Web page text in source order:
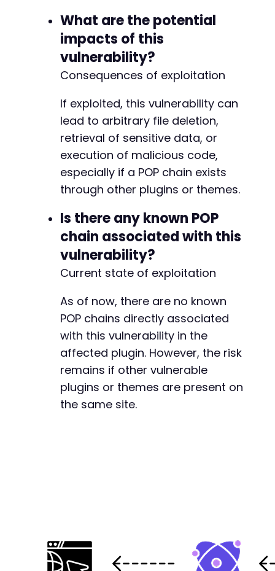
What are the potential
impacts of this
vulnerability?
Consequences of exploitation
If exploited, this vulnerability can
lead to arbitrary file deletion,
retrieval of sensitive data, or
execution of malicious code,
especially if a POP chain exists
through other plugins or themes.
Is there any known POP
chain associated with this
vulnerability?
Current state of exploitation
As of now, there are no known
POP chains directly associated
with this vulnerability in the
affected plugin. However, the risk
remains if other vulnerable
plugins or themes are present on
the same site.